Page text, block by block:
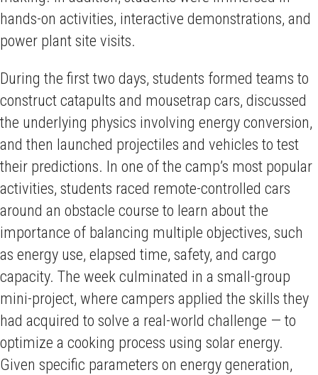
hands-on activities, interactive demonstrations, and
power plant site visits.
During the first two days, students formed teams to
construct catapults and mousetrap cars, discussed
the underlying physics involving energy conversion,
and then launched projectiles and vehicles to test
their predictions. In one of the camp’s most popular
activities, students raced remote-controlled cars
around an obstacle course to learn about the
importance of balancing multiple objectives, such
as energy use, elapsed time, safety, and cargo
capacity. The week culminated in a small-group
mini-project, where campers applied the skills they
had acquired to solve a real-world challenge — to
optimize a cooking process using solar energy.
Given specific parameters on energy generation,